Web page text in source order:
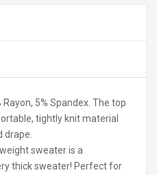
5% Spandex. The top
tightly knit material
drape.
sweater is a
thick sweater! Perfect for